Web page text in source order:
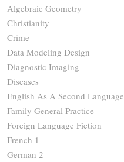
Algebraic Geometry
Christianity
Crime
Data Modeling Design
Diagnostic Imaging
Diseases
English As A Second Language
Family General Practice
Foreign Language Fiction
French 1
German 2